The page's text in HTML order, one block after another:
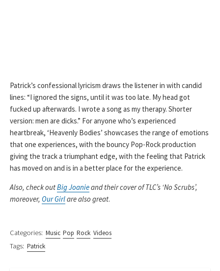
Patrick’s confessional lyricism draws the listener in with candid
lines: “I ignored the signs, until it was too late. My head got
fucked up afterwards. I wrote a song as my therapy. Shorter
version: men are dicks.” For anyone who’s experienced
heartbreak, ‘Heavenly Bodies’ showcases the range of emotions
that one experiences, with the bouncy Pop-Rock production
giving the track a triumphant edge, with the feeling that Patrick
has moved on and is in a better place for the experience.
Also, check outBig Joanieand their cover of TLC’s ‘No Scrubs’,
moreover, Our Girlare also great.
Categories: Music Pop Rock Videos
Tags: Patrick